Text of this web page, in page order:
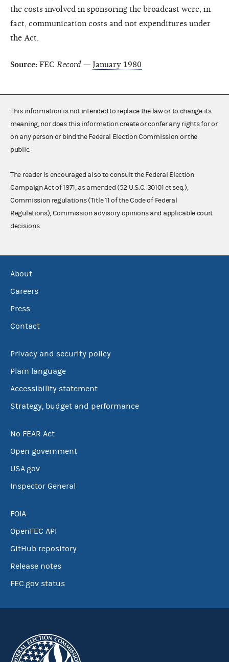
the costs involved in sponsoring the broadcast were, in
fact, communication costs and not expenditures under
the Act.
Source: FEC Record — January 1980
This information is not intended to replace the law or to change its
meaning, nor does this information create or confer any rights for or
on any person or bind the Federal Election Commission or the
public.
The reader is encouraged also to consult the Federal Election
Campaign Act of 1971, as amended (52 U.S.C. 30101 et seq.),
Commission regulations (Title 11 of the Code of Federal
Regulations), Commission advisory opinions and applicable court
decisions.
About
Careers
Press
Contact
Privacy and security policy
Plain language
Accessibility statement
Strategy, budget and performance
No FEAR Act
Open government
USA.gov
Inspector General
FOIA
OpenFEC API
GitHub repository
Release notes
FEC.gov status